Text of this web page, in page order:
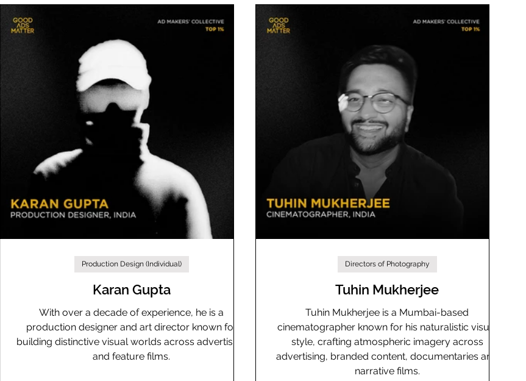
Karan Gupta
With over a decade of experience, he is a
production designer and art director known for
building distinctive visual worlds across advertising
and feature films.
Production Design (Individual)
Tuhin Mukherjee
Tuhin Mukherjee is a Mumbai-based
cinematographer known for his naturalistic visual
style, crafting atmospheric imagery across
advertising, branded content, documentaries and
narrative films.
Directors of Photography